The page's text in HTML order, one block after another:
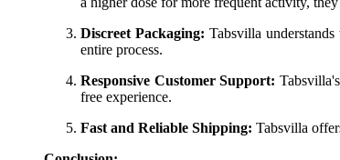
Discreet Packaging: Tabsvilla
entire process.
Responsive Customer Support:
free experience.
Fast and Reliable Shipping: Tabsvilla